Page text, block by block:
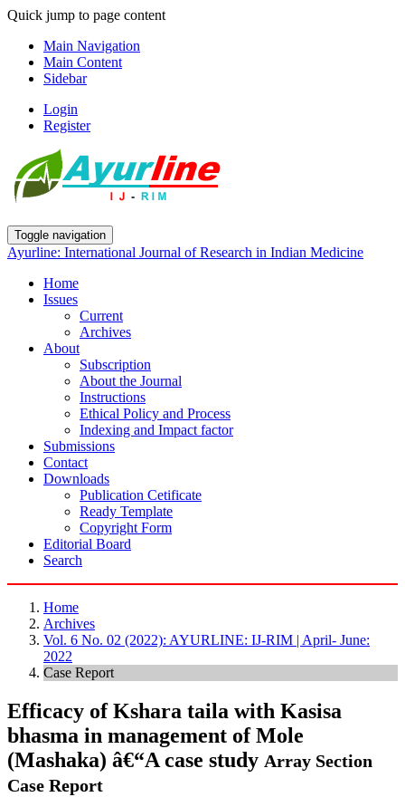
Quick jump to page content
Main Navigation
Main Content
Sidebar
Login
Register
Toggle navigation
Ayurline: International Journal of Research in Indian Medicine
Home
Issues
Current
Archives
About
Subscription
About the Journal
Instructions
Ethical Policy and Process
Indexing and Impact factor
Submissions
Contact
Downloads
Publication Cetificate
Ready Template
Copyright Form
Editorial Board
Search
Home
Archives
Vol. 6 No. 02 (2022): AYURLINE: IJ-RIM | April- June:
2022
Case Report
Efficacy of Kshara taila with Kasisa
bhasma in management of Mole
(Mashaka) â€“A case study Array Section
Case Report